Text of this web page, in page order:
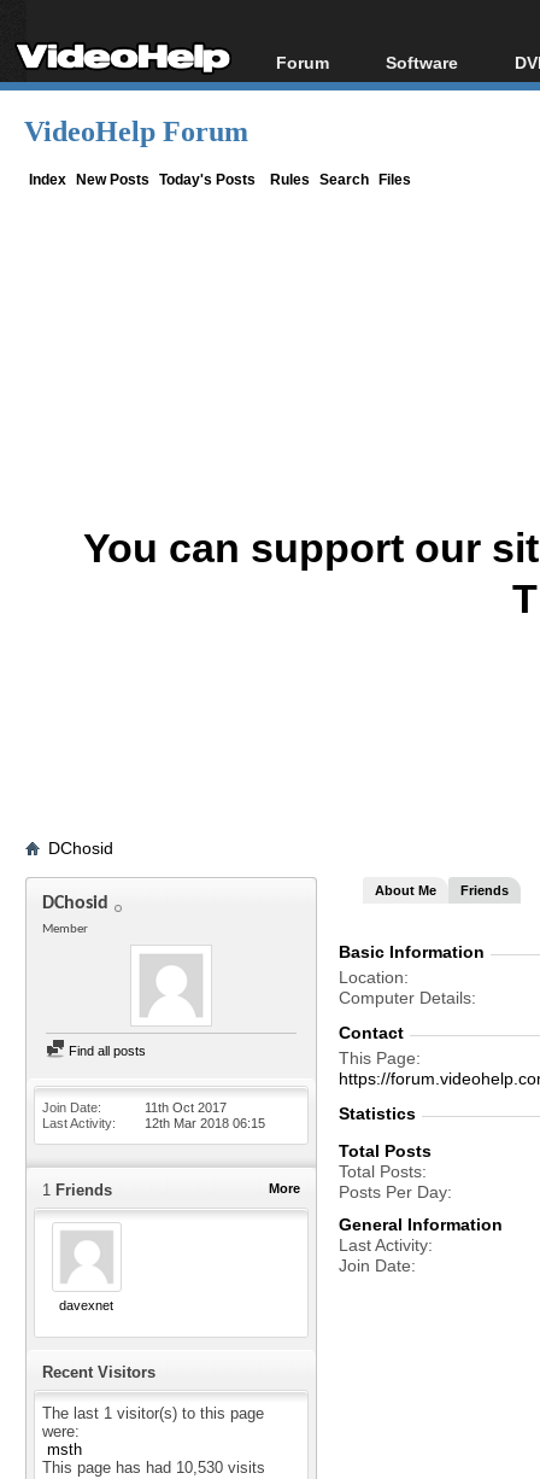
Forum
Forum Index
Software
All software
VideoHelp Forum
Index New Posts Today's Posts Rules Search Files
You can support our
DChosid
DChosid
Member
Find all posts
Join Date
11th Oct 2017
Last Activity
12th Mar 2018 06:15
More
1 Friends
davexnet
Recent Visitors
The last 1 visitor(s) to this page
were:
msth
This page has had 10,530 visits
About Me Friends
Basic Information
Location
Computer Details
Contact
This Page
https://
Statistics
Total Posts
Total Posts
Posts Per Day
General Information
Last Activity
Join Date